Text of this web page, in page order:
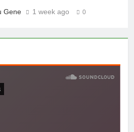
Gene 1 week ago 0